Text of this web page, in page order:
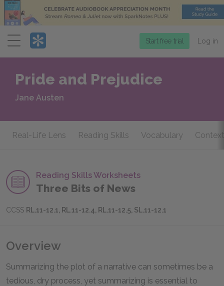
Menu
Start free trial Log in
Pride and Prejudice
Jane Austen
Real-Life Lens Reading Skills Vocabulary
Reading Skills Worksheets
Three Bits of News
CCSS RL.11-12.1, RL.11-12.4, RL.11-12.5, SL.11-12.1
Overview
Summarizing the plot of a narrative can sometimes be a
tedious, dry process, yet summarizing is essential to